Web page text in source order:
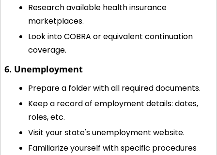
Research available health insurance
marketplaces.
Look into COBRA or equivalent continuation
coverage.
6. Unemployment
Prepare a folder with all required documents.
Keep a record of employment details: dates,
roles, etc.
Visit your state's unemployment website.
Familiarize yourself with specific procedures